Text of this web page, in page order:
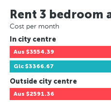
Rent 3 bedroom
Cost per month
In city centre
Aus $3554.39
Glc $3366.67
Outside city centre
Aus $2591.36